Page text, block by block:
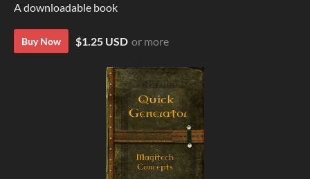
A downloadable book
Buy Now $1.25 USD or more